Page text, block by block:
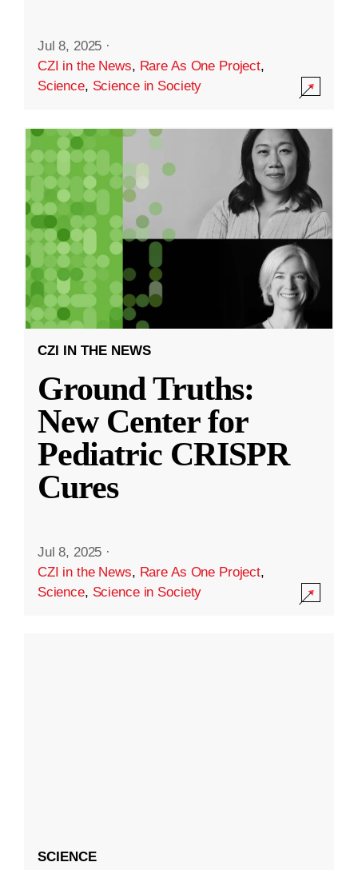
Jul 8, 2025 ·
CZI in the News, Rare As One Project,
Science, Science in Society
CZI IN THE NEWS
Ground Truths:
New Center for
Pediatric CRISPR
Cures
Jul 8, 2025 ·
CZI in the News, Rare As One Project,
Science, Science in Society
SCIENCE